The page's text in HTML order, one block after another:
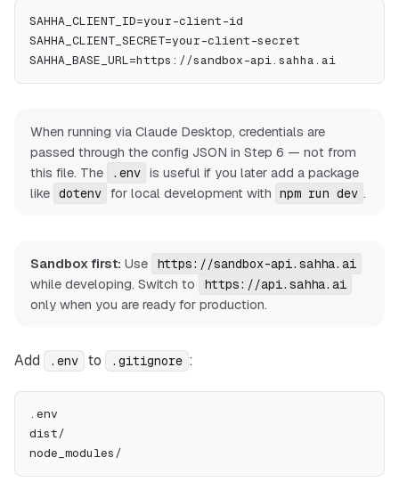
SAHHA_CLIENT_ID=your-client-id
SAHHA_CLIENT_SECRET=your-client-secret
SAHHA_BASE_URL=https://sandbox-api.sahha.ai
When running via Claude Desktop, credentials are
passed through the config JSON in Step 6 — not from
this file. The
.env is useful if you later add a package
like dotenv for local development with npm run dev .
Sandbox first: Use https://sandbox-api.sahha.ai
while developing. Switch to https://api.sahha.ai
only when you are ready for production.
Add .env to .gitignore :
.env
dist/
node_modules/